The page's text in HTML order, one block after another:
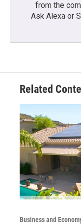
from the
Ask Alexa or
Related
Business and